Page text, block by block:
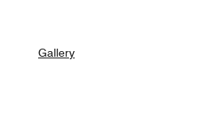
Gallery